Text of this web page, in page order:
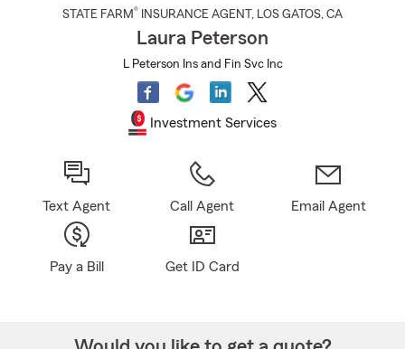
STATE FARM® INSURANCE AGENT , LOS GATOS, CA
Laura Peterson
L Peterson Ins and Fin Svc Inc
Investment Services
Text Agent Call Agent Email Agent
Pay a Bill Get ID Card